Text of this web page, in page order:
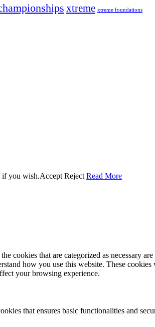
xtreme xtreme foundations
if you wish.Accept Reject Read More
that are categorized as necessary
how you use this website. These
your browsing experience.
that ensures basic functionalities and